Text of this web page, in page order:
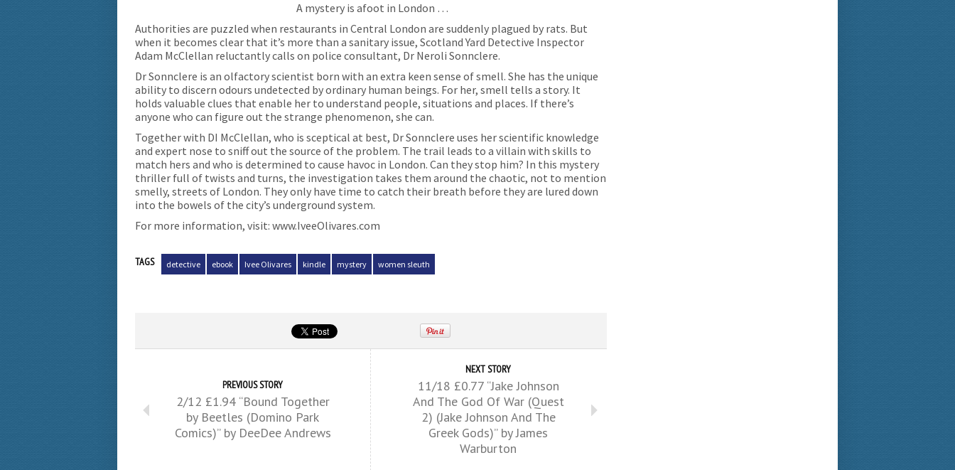
A mystery is afoot in London …
Authorities are puzzled when restaurants in Central London are suddenly plagued by rats. But
when it becomes clear that it’s more than a sanitary issue, Scotland Yard Detective Inspector
Adam McClellan reluctantly calls on police consultant, Dr Neroli Sonnclere.
Dr Sonnclere is an olfactory scientist born with an extra keen sense of smell. She has the unique
ability to discern odours undetected by ordinary human beings. For her, smell tells a story. It
holds valuable clues that enable her to understand people, situations and places. If there’s
anyone who can figure out the strange phenomenon, she can.
Together with DI McClellan, who is sceptical at best, Dr Sonnclere uses her scientific knowledge
and expert nose to sniff out the source of the problem. The trail leads to a villain with skills to
match hers and who is determined to cause havoc in London. Can they stop him? In this mystery
thriller full of twists and turns, the investigation takes them around the chaotic, not to mention
smelly, streets of London. They only have time to catch their breath before they are lured down
into the bowels of the city’s underground system.
For more information, visit: www.IveeOlivares.com
TAGS detective ebook Ivee Olivares kindle mystery women sleuth
PREVIOUS STORY
2/12 £1.94 “Bound Together
by Beetles (Domino Park
Comics)” by DeeDee Andrews
NEXT STORY
11/18 £0.77 “Jake Johnson
And The God Of War (Quest
2) (Jake Johnson And The
Greek Gods)” by James
Warburton